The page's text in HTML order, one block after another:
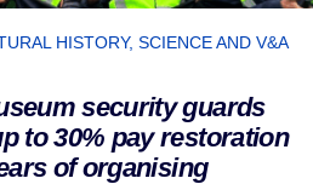
HISTORY, SCIENCE AND V&A
security guards
to 30% pay restoration
of organising